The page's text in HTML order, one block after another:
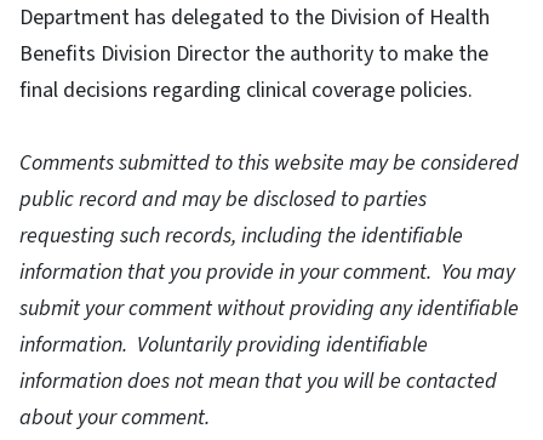
Department has delegated to the Division of Health
Benefits Division Director the authority to make the
final decisions regarding clinical coverage policies.
Comments submitted to this website may be considered
public record and may be disclosed to parties
requesting such records, including the identifiable
information that you provide in your comment. You may
submit your comment without providing any identifiable
information. Voluntarily providing identifiable
information does not mean that you will be contacted
about your comment.